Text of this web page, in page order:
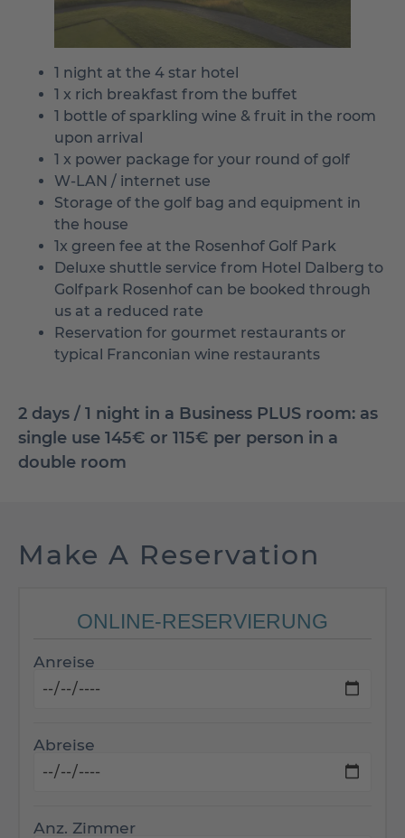
1 night at the 4 star hotel
1 x rich breakfast from the buffet
1 bottle of sparkling wine & fruit in the room
upon arrival
1 x power package for your round of golf
W-LAN / internet use
Storage of the golf bag and equipment in
the house
1x green fee at the Rosenhof Golf Park
Deluxe shuttle service from Hotel Dalberg to
Golfpark Rosenhof can be booked through
us at a reduced rate
Reservation for gourmet restaurants or
typical Franconian wine restaurants
2 days / 1 night in a Business PLUS room: as
single use 145€ or 115€ per person in a
double room
Make A Reservation
ONLINE-RESERVIERUNG
Anreise
Abreise
Anz. Zimmer